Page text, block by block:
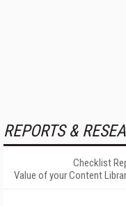
REPORTS &
Checklist
Value of your Content